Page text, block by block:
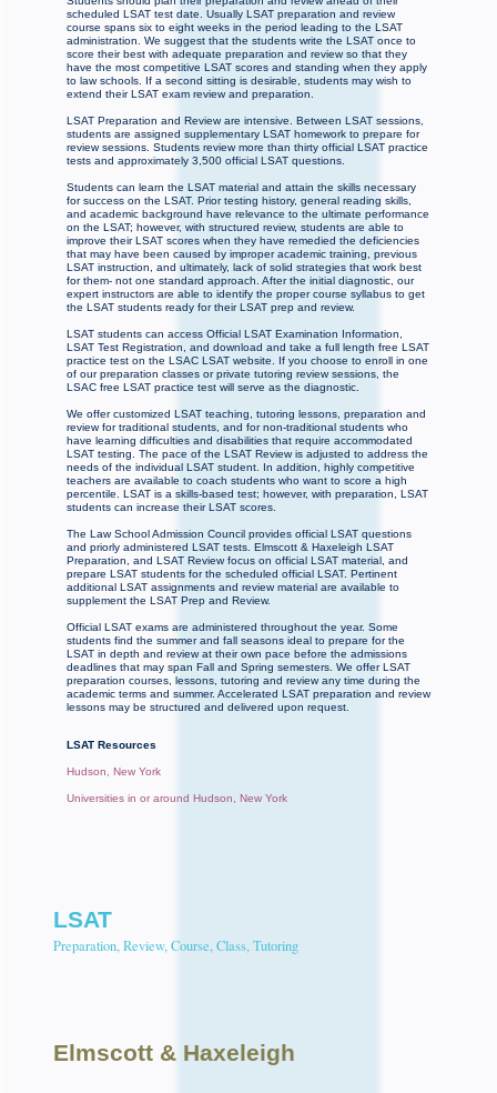
scheduled LSAT test date. Usually LSAT preparation and review
course spans six to eight weeks in the period leading to the LSAT
administration. We suggest that the students write the LSAT once to
score their best with adequate preparation and review so that they
have the most competitive LSAT scores and standing when they apply
to law schools. If a second sitting is desirable, students may wish to
extend their LSAT exam review and preparation.
LSAT Preparation and Review are intensive. Between LSAT sessions,
students are assigned supplementary LSAT homework to prepare for
review sessions. Students review more than thirty official LSAT practice
tests and approximately 3,500 official LSAT questions.
Students can learn the LSAT material and attain the skills necessary
for success on the LSAT. Prior testing history, general reading skills,
and academic background have relevance to the ultimate performance
on the LSAT; however, with structured review, students are able to
improve their LSAT scores when they have remedied the deficiencies
that may have been caused by improper academic training, previous
LSAT instruction, and ultimately, lack of solid strategies that work best
for them- not one standard approach. After the initial diagnostic, our
expert instructors are able to identify the proper course syllabus to get
the LSAT students ready for their LSAT prep and review.
LSAT students can access Official LSAT Examination Information,
LSAT Test Registration, and download and take a full length free LSAT
practice test on the LSAC LSAT website. If you choose to enroll in one
of our preparation classes or private tutoring review sessions, the
LSAC free LSAT practice test will serve as the diagnostic.
We offer customized LSAT teaching, tutoring lessons, preparation and
review for traditional students, and for non-traditional students who
have learning difficulties and disabilities that require accommodated
LSAT testing. The pace of the LSAT Review is adjusted to address the
needs of the individual LSAT student. In addition, highly competitive
teachers are available to coach students who want to score a high
percentile. LSAT is a skills-based test; however, with preparation, LSAT
students can increase their LSAT scores.
The Law School Admission Council provides official LSAT questions
and priorly administered LSAT tests. Elmscott & Haxeleigh LSAT
Preparation, and LSAT Review focus on official LSAT material, and
prepare LSAT students for the scheduled official LSAT. Pertinent
additional LSAT assignments and review material are available to
supplement the LSAT Prep and Review.
Official LSAT exams are administered throughout the year. Some
students find the summer and fall seasons ideal to prepare for the
LSAT in depth and review at their own pace before the admissions
deadlines that may span Fall and Spring semesters. We offer LSAT
preparation courses, lessons, tutoring and review any time during the
academic terms and summer. Accelerated LSAT preparation and review
lessons may be structured and delivered upon request.
LSAT Resources
Hudson, New York
Universities in or around Hudson, New York
LSAT
Preparation, Review, Course, Class, Tutoring
Elmscott & Haxeleigh